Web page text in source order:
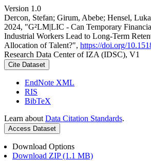
Version 1.0
Dercon, Stefan; Girum, Abebe; Hensel,
2024, "G²LM|LIC - Can Temporary
Industrial Workers Lead to Long-Term
Allocation of Talent?", https://doi.org/
Research Data Center of IZA (IDSC), V1
Cite Dataset
EndNote XML
RIS
BibTeX
Learn about Data Citation Standards.
Access Dataset
Download Options
Download ZIP (1.1 MB)